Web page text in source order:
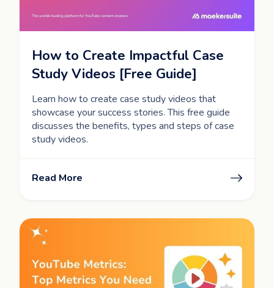
How to Create Impactful Case
Study Videos [Free Guide]
Learn how to create case study videos that
showcase your success stories. This free guide
discusses the benefits, types and steps of case
study videos.
Read More